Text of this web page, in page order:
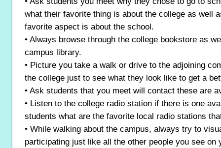
what their favorite thing is about the college as well
favorite aspect is about the school.
• Always browse through the college bookstore as
campus library.
• Picture you take a walk or drive to the adjoining
the college just to see what they look like to get a
• Ask students that you meet will contact these are
• Listen to the college radio station if there is one
students what are the favorite local radio stations
• While walking about the campus, always try to
participating just like all the other people you see on